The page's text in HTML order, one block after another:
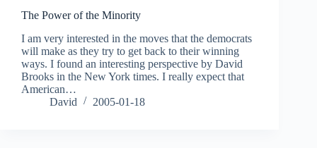
The Power of the Minority
I am very interested in the moves that the democrats
will make as they try to get back to their winning
ways. I found an interesting perspective by David
Brooks in the New York times. I really expect that
American…
David
2005-01-18